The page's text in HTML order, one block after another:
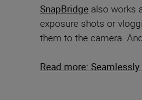
SnapBridge also works
exposure shots or
them to the camera.
Read more: